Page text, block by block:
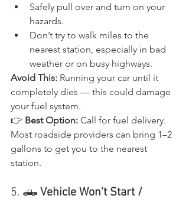
Safely pull over and turn on your
hazards.
Don’t try to walk miles to the
nearest station, especially in bad
weather or on busy highways.
Avoid This: Running your car until it
completely dies — this could damage
your fuel system.
👉 Best Option: Call for fuel delivery.
Most roadside providers can bring 1–2
gallons to get you to the nearest
station.
5. 🛻 Vehicle Won’t Start /